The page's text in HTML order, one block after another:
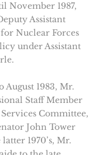
November 1987,
Assistant
Nuclear Forces
under Assistant
August 1983, Mr.
Staff Member
Committee,
John Tower
1970’s, Mr.